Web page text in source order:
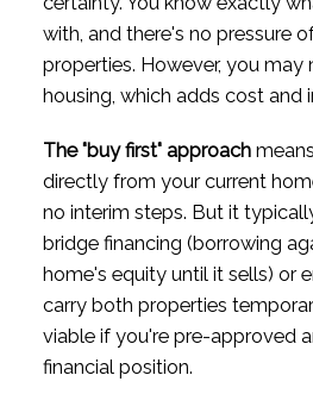
with, and there's no pressure
properties. However, you may
housing, which adds cost and
The "buy first" approach
directly from your current
no interim steps. But it
bridge financing (borrowing
home's equity until it sells) or
carry both properties
viable if you're pre-approved
financial position.